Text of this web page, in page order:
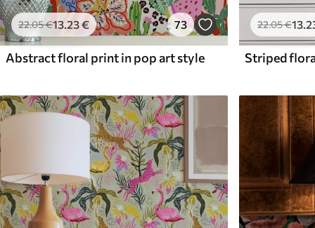
22.05€13.23€ 73
Abstract floral print in pop art style
22.05€13
Striped